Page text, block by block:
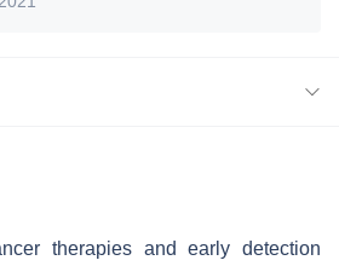
therapies and early detection